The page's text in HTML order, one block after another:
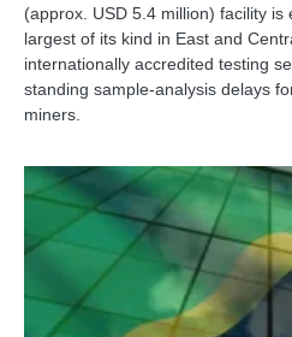
(approx. USD 5.4 million) facility
largest of its kind in East and
internationally accredited testing
standing sample-analysis delays
miners.